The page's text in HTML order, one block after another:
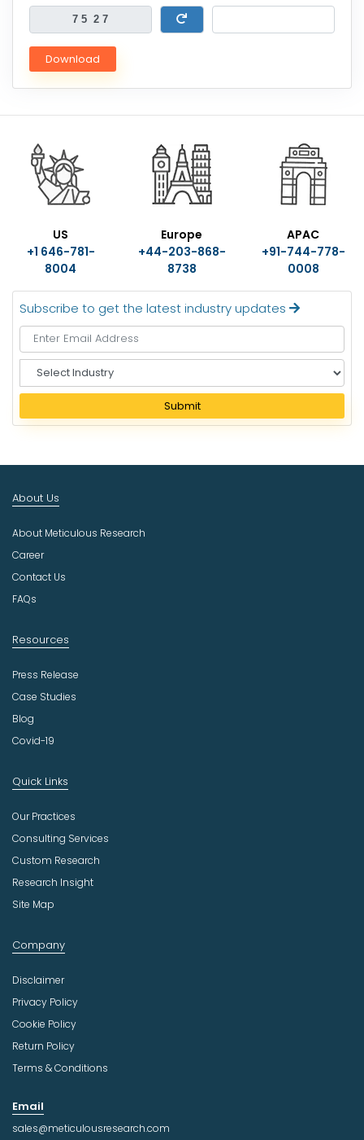
Download
US
+1 646-781-
8004
Europe
+44-203-868-
8738
APAC
+91-744-778-
0008
Subscribe to get the latest industry updates
e
e
I
d
s
t
r
Submit
About Us
About Meticulous Research
Career
Contact Us
FAQs
Resources
Press Release
Case Studies
Blog
Covid-19
Quick Links
Our Practices
Consulting Services
Custom Research
Research Insight
Site Map
Company
Disclaimer
Privacy Policy
Cookie Policy
Return Policy
Terms & Conditions
Email
sales@meticulousresearch.com